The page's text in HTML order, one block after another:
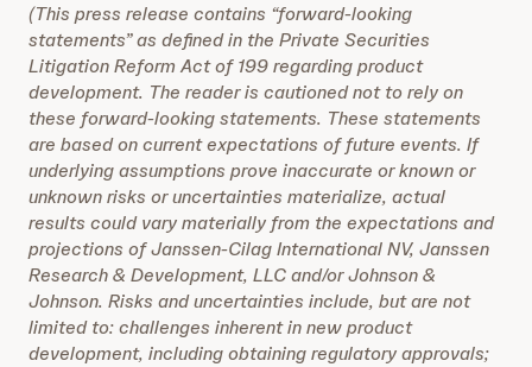
(This press release contains “forward-looking
statements” as defined in the Private Securities
Litigation Reform Act of 199 regarding product
development. The reader is cautioned not to rely on
these forward-looking statements. These statements
are based on current expectations of future events. If
underlying assumptions prove inaccurate or known or
unknown risks or uncertainties materialize, actual
results could vary materially from the expectations and
projections of Janssen-Cilag International NV, Janssen
Research & Development, LLC and/or Johnson &
Johnson. Risks and uncertainties include, but are not
limited to: challenges inherent in new product
development, including obtaining regulatory approvals;